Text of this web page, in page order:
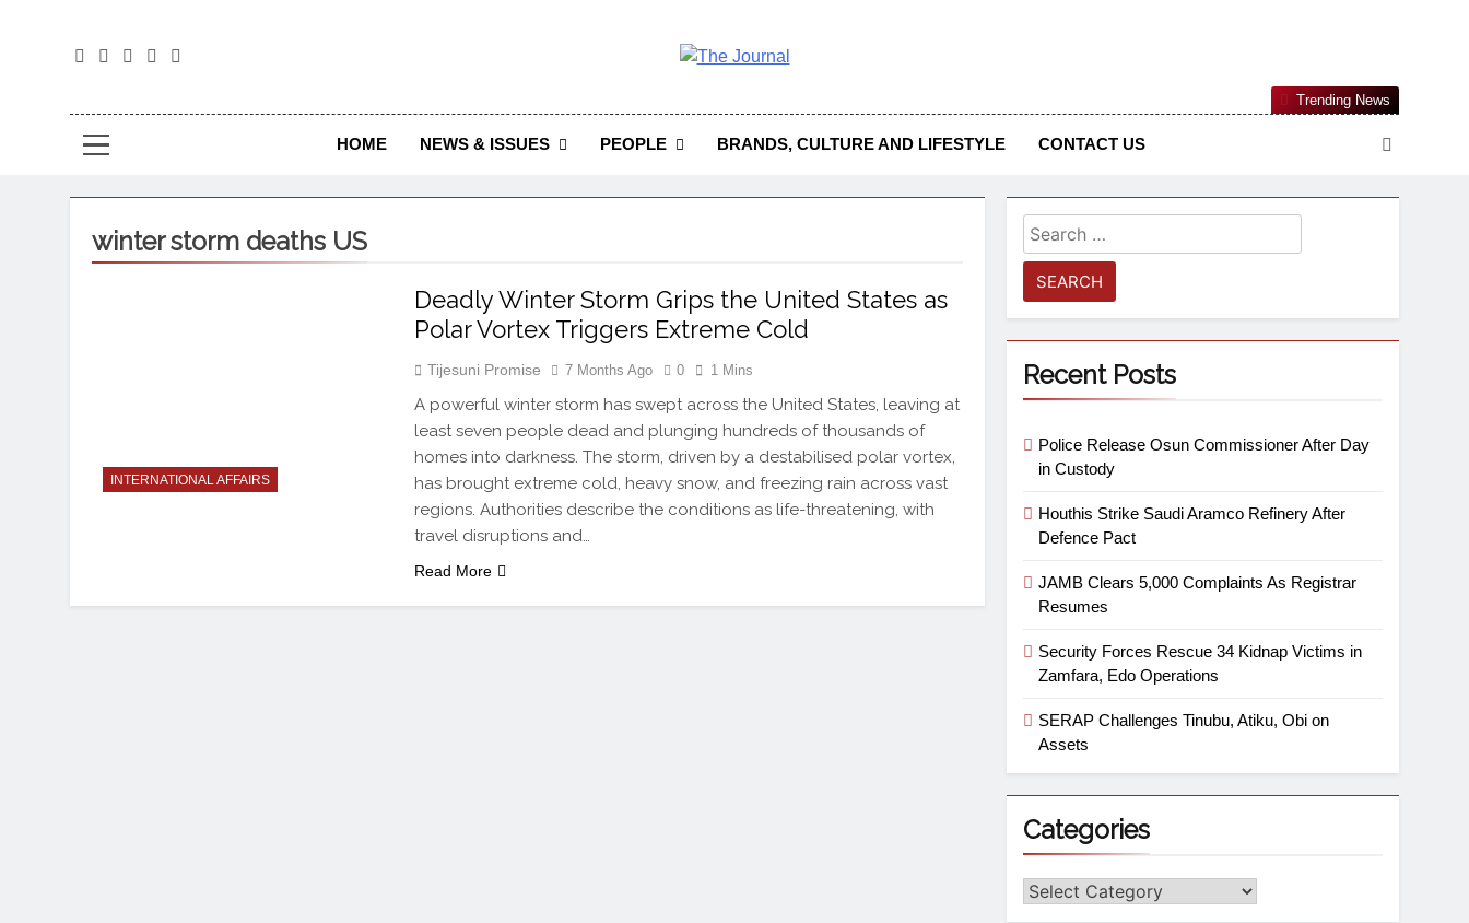
The Journal Seeks To Become The Most Reliable, First-Choice Pan-Nigerian Information And Public Knowledge Platform. The
Journal Nigeria Is A Serious Journalism From An African Worldview
HOME NEWS & ISSUES PEOPLE BRANDS, CULTURE AND LIFESTYLE CONTACT US
Trending News
winter storm deaths US
INTERNATIONAL AFFAIRS
Deadly Winter Storm Grips the United States as
Polar Vortex Triggers Extreme Cold
Tijesuni Promise 7 Months Ago 0 1 Mins
A powerful winter storm has swept across the United States, leaving at
least seven people dead and plunging hundreds of thousands of
homes into darkness. The storm, driven by a destabilised polar vortex,
has brought extreme cold, heavy snow, and freezing rain across vast
regions. Authorities describe the conditions as life-threatening, with
travel disruptions and…
Read More
Recent Posts
Police Release Osun Commissioner After Day
in Custody
Houthis Strike Saudi Aramco Refinery After
Defence Pact
JAMB Clears 5,000 Complaints As Registrar
Resumes
Security Forces Rescue 34 Kidnap Victims in
Zamfara, Edo Operations
SERAP Challenges Tinubu, Atiku, Obi on
Assets
Categories